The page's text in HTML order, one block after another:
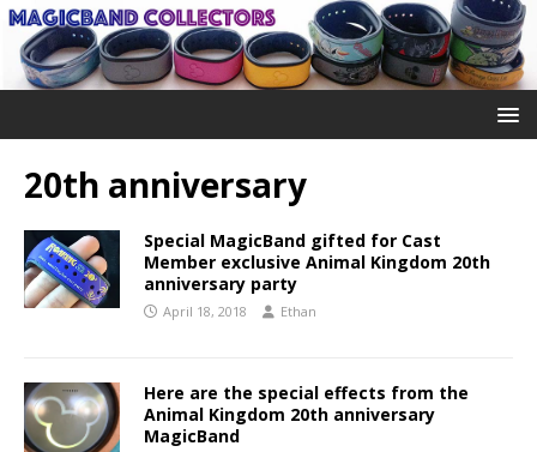
20th anniversary
Special MagicBand gifted for Cast
Member exclusive Animal Kingdom 20th
anniversary party
April 18, 2018 Ethan
Here are the special effects from the
Animal Kingdom 20th anniversary
MagicBand